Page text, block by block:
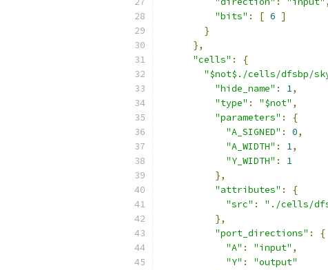
"bits" : [ 6 ]
}
},
"cells" :
{
"$not$./cells/dfsbp/
"hide_name" : 1,
"type" : "$not" ,
"parameters" :
{
"A_SIGNED" : 0,
"A_WIDTH" : 1,
"Y_WIDTH" :
1
},
"attributes" :
{
"src" :
"./cells/
},
"port_directions" :
{
"A" : "input" ,
"Y" :
"output"